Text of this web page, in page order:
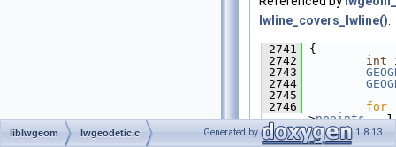
lwline_covers_lwline().
2741
{
2742
int
2743
2744
2745
2746
for
>npoints -
2747 {
2748
liblwgeom lwgeodetic.c Generated by 1.8.13